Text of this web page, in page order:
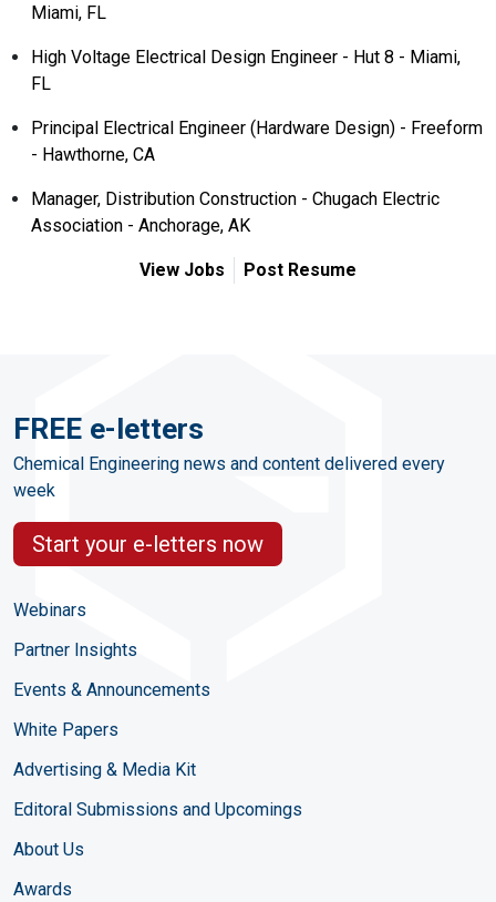
Miami, FL
High Voltage Electrical Design Engineer - Hut 8 - Miami,
FL
Principal Electrical Engineer (Hardware Design) - Freeform
- Hawthorne, CA
Manager, Distribution Construction - Chugach Electric
Association - Anchorage, AK
View Jobs Post Resume
FREE e-letters
Chemical Engineering news and content delivered every
week
Start your e-letters now
Webinars
Partner Insights
Events & Announcements
White Papers
Advertising & Media Kit
Editoral Submissions and Upcomings
About Us
Awards